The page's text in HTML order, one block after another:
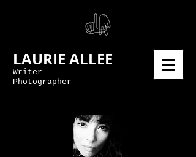
LAURIE ALLEE
Writer
Photographer